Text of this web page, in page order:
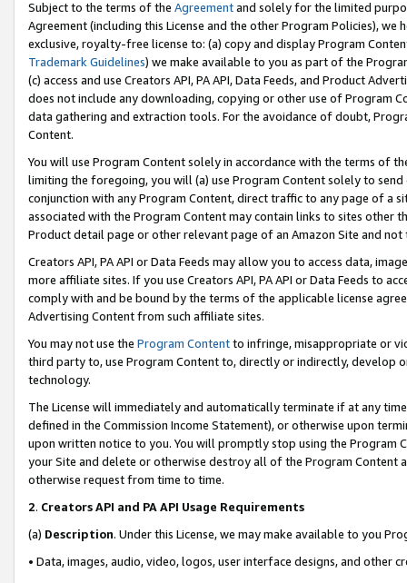
Subject to the terms of the Agreementand solely for the limited
Agreement (including this License and the other Program Policies),
exclusive, royalty-free license to: (a) copy and display Program
Trademark Guidelines) we make available to you as part of the
(c) access and use Creators API, PA API, Data Feeds, and Product
does not include any downloading, copying or other use of Program
data gathering and extraction tools. For the avoidance of doubt,
Content.
You will use Program Content solely in accordance with the terms of
limiting the foregoing, you will (a) use Program Content solely to
conjunction with any Program Content, direct traffic to any page of a
associated with the Program Content may contain links to sites other
Product detail page or other relevant page of an Amazon Site and not
Creators API, PA API or Data Feeds may allow you to access data,
more affiliate sites. If you use Creators API, PA API or Data Feeds to
comply with and be bound by the terms of the applicable license
Advertising Content from such affiliate sites.
You may not use the Program Contentto infringe, misappropriate or
third party to, use Program Content to, directly or indirectly, develop
technology.
The License will immediately and automatically terminate if at any
defined in the Commission Income Statement), or otherwise upon
upon written notice to you. You will promptly stop using the Program
your Site and delete or otherwise destroy all of the Program Content
otherwise request from time to time.
2. Creators API and PA API Usage Requirements
(a) Description. Under this License, we may make available to you
• Data, images, audio, video, logos, user interface designs, and other